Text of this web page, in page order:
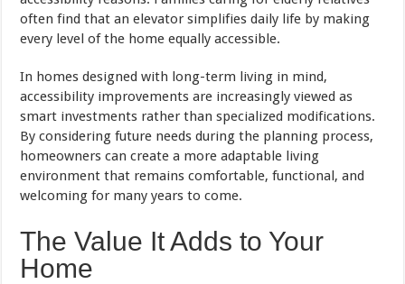
often find that an elevator simplifies daily life by making
every level of the home equally accessible.
In homes designed with long-term living in mind,
accessibility improvements are increasingly viewed as
smart investments rather than specialized modifications.
By considering future needs during the planning process,
homeowners can create a more adaptable living
environment that remains comfortable, functional, and
welcoming for many years to come.
The Value It Adds to Your
Home